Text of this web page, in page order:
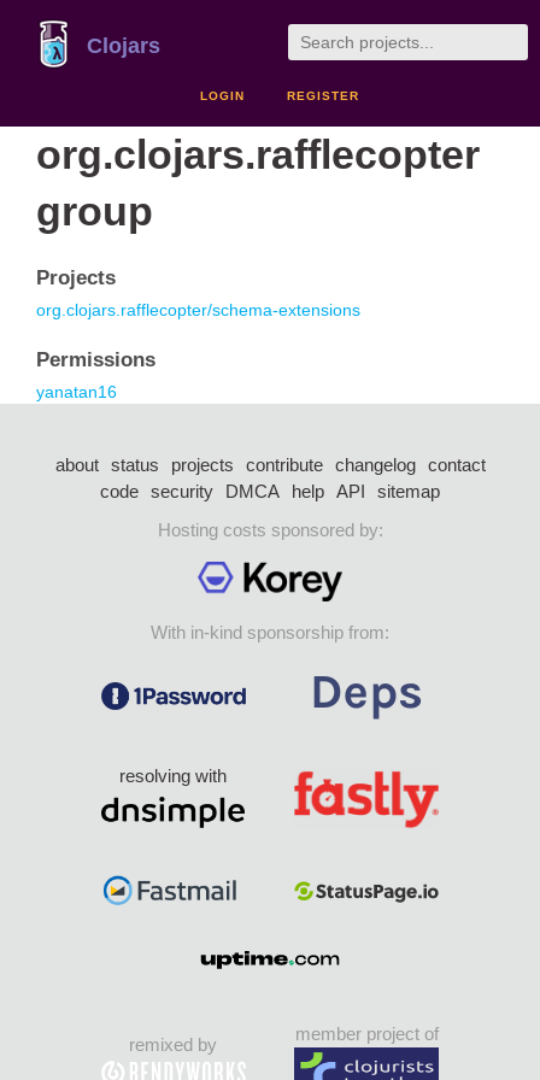
Clojars
LOGIN REGISTER
org.clojars.rafflecopter
group
Projects
org.clojars.rafflecopter/schema-extensions
Permissions
yanatan16
about status projects contribute changelog
contact
code security DMCA help API
sitemap
Hosting costs sponsored by:
With in-kind sponsorship from:
resolving with
remixed by
member project of